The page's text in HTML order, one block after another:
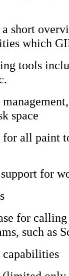
short
which
tools
space
for all paint
for
for
such as
capabilities